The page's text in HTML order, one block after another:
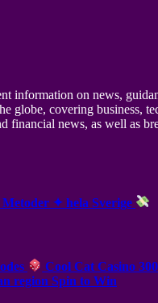
information on news,
globe, covering business,
financial news, as well as
✦ hela Sverige
Cool Cat Casino
region Spin to Win